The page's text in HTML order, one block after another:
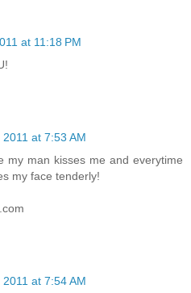
at 11:18 PM
2011 at 7:53 AM
my man kisses me and everytime
my face tenderly!
2011 at 7:54 AM